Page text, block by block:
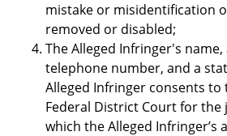
mistake or misidentification
removed or disabled;
The Alleged Infringer's
telephone number, and a
Alleged Infringer consents
Federal District Court for
which the Alleged Infringer’s